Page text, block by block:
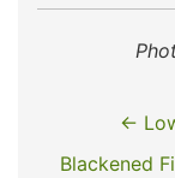
←
Blackened